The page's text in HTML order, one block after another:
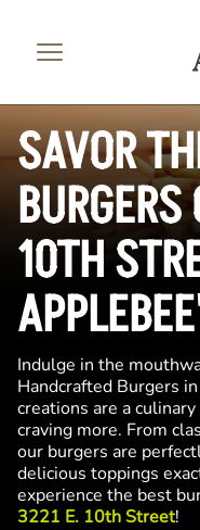
SAVOR
10TH
Indulge in the
Handcrafted Burgers
creations are a
craving more. From
our burgers are
delicious toppings
experience the best
3221 E. 10th Street!